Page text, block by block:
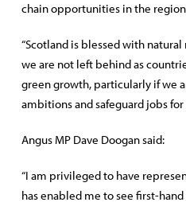
chain opportunities in the
“Scotland is blessed with
we are not left behind as
green growth, particularly if we
ambitions and safeguard jobs
Angus MP Dave Doogan said:
“I am privileged to have
has enabled me to see first-